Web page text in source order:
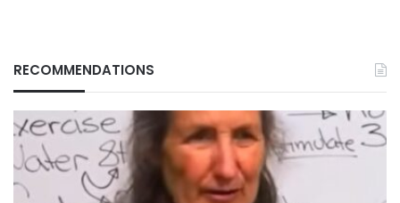
RECOMMENDATIONS